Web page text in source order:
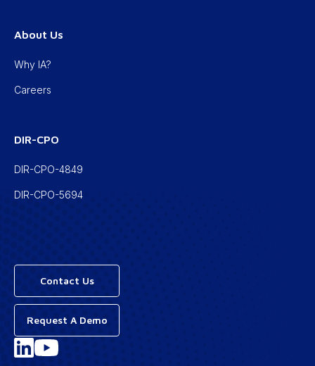
About Us
Why IA?
Careers
DIR-CPO
DIR-CPO-4849
DIR-CPO-5694
Contact Us
Request A Demo